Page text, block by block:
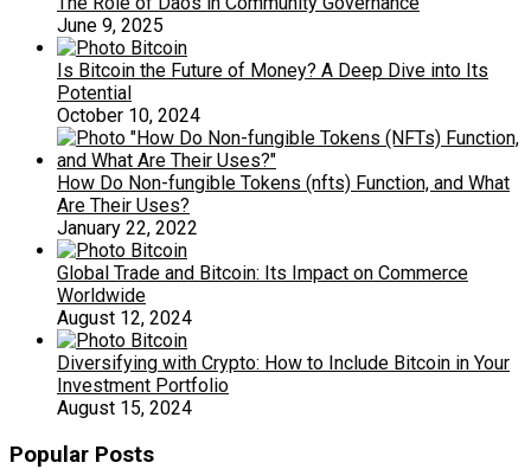
June 9, 2025
Is Bitcoin the Future of Money? A Deep Dive into Its
Potential
October 10, 2024
How Do Non-fungible Tokens (nfts) Function, and What
Are Their Uses?
January 22, 2022
Global Trade and Bitcoin: Its Impact on Commerce
Worldwide
August 12, 2024
Diversifying with Crypto: How to Include Bitcoin in Your
Investment Portfolio
August 15, 2024
Popular Posts